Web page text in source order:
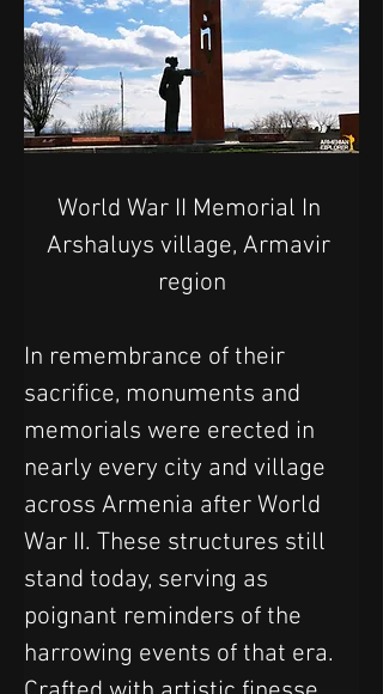
World War II Memorial In
Arshaluys village, Armavir
region
In remembrance of their
sacrifice, monuments and
memorials were erected in
nearly every city and village
across Armenia after World
War II. These structures still
stand today, serving as
poignant reminders of the
harrowing events of that era.